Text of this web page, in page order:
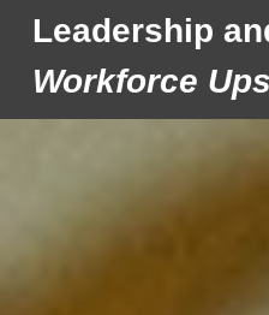
Leadership
Workforce